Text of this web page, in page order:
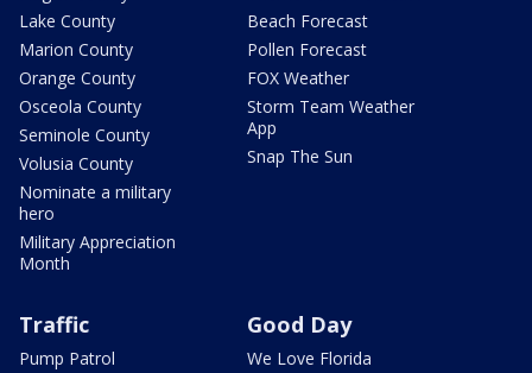
Lake County
Marion County
Orange County
Osceola County
Seminole County
Volusia County
Nominate a military
hero
Military Appreciation
Month
Beach Forecast
Pollen Forecast
FOX Weather
Storm Team Weather
App
Snap The Sun
Traffic
Pump Patrol
Good Day
We Love Florida